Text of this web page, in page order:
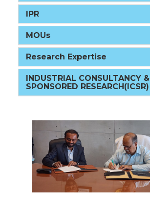
IPR
MOUs
Research Expertise
INDUSTRIAL CONSULTANCY &
SPONSORED RESEARCH(ICSR)